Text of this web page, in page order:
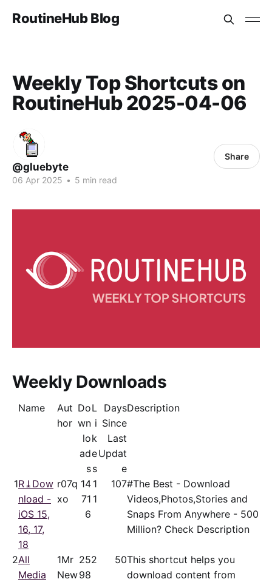
RoutineHub Blog
Weekly Top Shortcuts on
RoutineHub 2025-04-06
@gluebyte
06 Apr 2025 • 5 min read
Share
Weekly Downloads
Name
Aut
hor
Do
wn
lo
ad
s
L
i
k
e
s
Days
Since
Last
Updat
e
Description
1R⤓Dow
nload -
iOS 15,
16, 17,
18
r07q
xo
14
71
6
1
1
107#The Best - Download
Videos,Photos,Stories and
Snaps From Anywhere - 500
Million? Check Description
2All
Media
1Mr
New
25
98
2 50This shortcut helps you
download content from